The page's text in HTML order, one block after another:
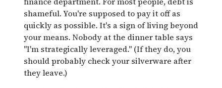
shameful. You're supposed to pay it off as
quickly as possible. It's a sign of living beyond
your means. Nobody at the dinner table says
"I'm strategically leveraged." (If they do, you
should probably check your silverware after
they leave.)